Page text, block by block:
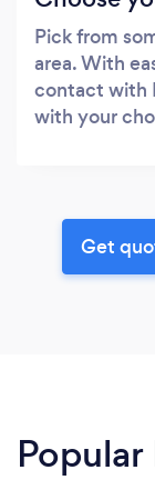
Pick from
area. With
contact with
with your
Get